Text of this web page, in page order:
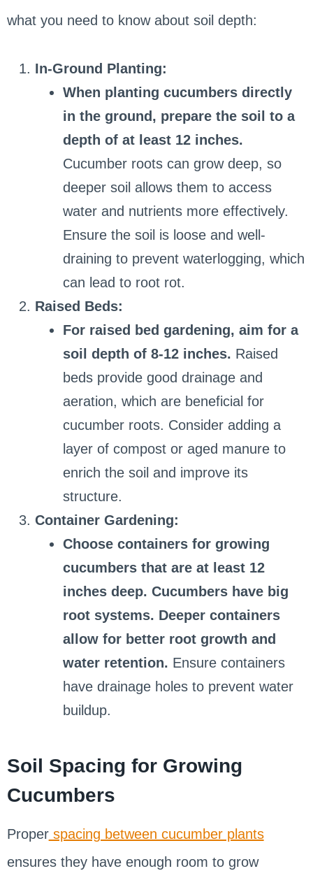
what you need to know about soil depth:
In-Ground Planting:
When planting cucumbers directly
in the ground, prepare the soil to a
depth of at least 12 inches.
Cucumber roots can grow deep, so
deeper soil allows them to access
water and nutrients more effectively.
Ensure the soil is loose and well-
draining to prevent waterlogging, which
can lead to root rot.
Raised Beds:
For raised bed gardening, aim for a
soil depth of 8-12 inches. Raised
beds provide good drainage and
aeration, which are beneficial for
cucumber roots. Consider adding a
layer of compost or aged manure to
enrich the soil and improve its
structure.
Container Gardening:
Choose containers for growing
cucumbers that are at least 12
inches deep. Cucumbers have big
root systems. Deeper containers
allow for better root growth and
water retention. Ensure containers
have drainage holes to prevent water
buildup.
Soil Spacing for Growing
Cucumbers
Properspacing between cucumber plants
ensures they have enough room to grow